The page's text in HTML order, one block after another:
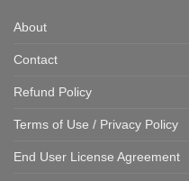
About
Contact
Refund Policy
Terms of Use / Privacy Policy
End User License Agreement